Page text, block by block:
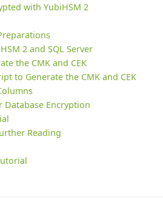
with YubiHSM 2
2 and SQL Server
the CMK and CEK
to Generate the CMK and CEK
Database Encryption
Reading